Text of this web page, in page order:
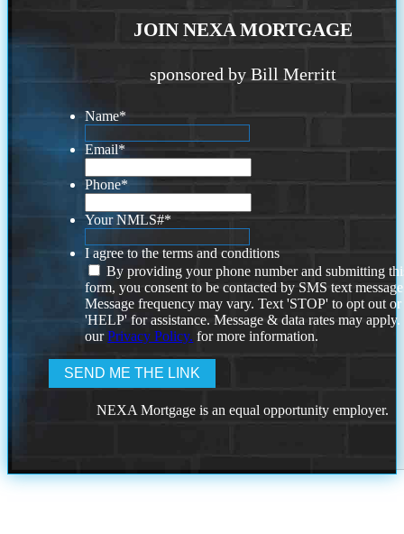
JOIN NEXA MORTGAGE
sponsored by Bill Merritt
Name*
Email*
Phone*
Your NMLS#*
I agree to the terms and conditions
By providing your phone number and submitting
form, you consent to be contacted by SMS text
Message frequency may vary. Text 'STOP' to opt out or
'HELP' for assistance. Message & data rates may
ourPrivacy Policy. for more information.
NEXA Mortgage is an equal opportunity employer.